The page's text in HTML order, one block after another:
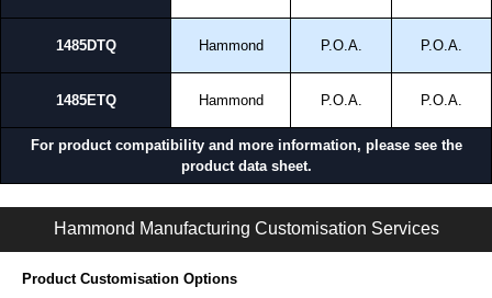
1485DTQ Hammond P.O.A. P.O.A.
1485ETQ Hammond P.O.A. P.O.A.
For product compatibility and more information, please see the
product data sheet.
Hammond Manufacturing Customisation Services
Product Customisation Options